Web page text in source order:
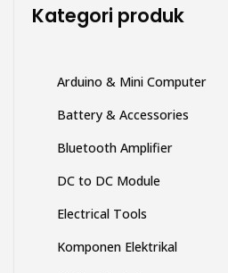
di
Kategori produk
Arduino & Mini Computer
Battery & Accessories
Bluetooth Amplifier
DC to DC Module
Electrical Tools
Komponen Elektrikal